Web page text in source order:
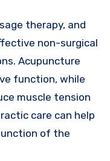
therapy, and
non-surgical
Acupuncture
function, while
muscle tension
care can help
of the